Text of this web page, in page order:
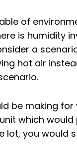
of
is humidity
a
hot air
be making for
which
you would